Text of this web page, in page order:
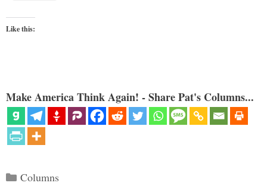
Like this:
Make America Think Again! - Share Pat's Columns...
Categories
Columns